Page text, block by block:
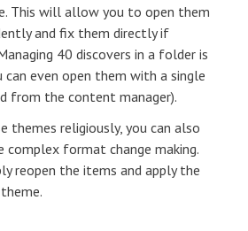
This will allow you to open them
and fix them directly if
40 discovers in a folder is
can even open them with a single
from the content manager).
themes religiously, you can also
complex format change making.
reopen the items and apply the